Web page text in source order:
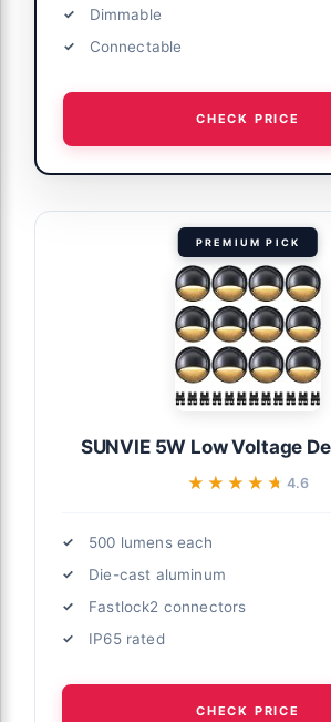
Dimmable
Connectable
CHECK PRICE
PREMIUM PICK
SUNVIE 5W Low Voltage
★★★★★
★★★★★ 4.6
500 lumens each
Die-cast aluminum
Fastlock2 connectors
IP65 rated
CHECK PRICE